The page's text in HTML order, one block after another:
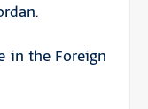
in the Foreign